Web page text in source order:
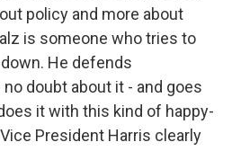
policy and more about
is someone who tries to
He defends
doubt about it - and goes
it with this kind of happy-
President Harris clearly